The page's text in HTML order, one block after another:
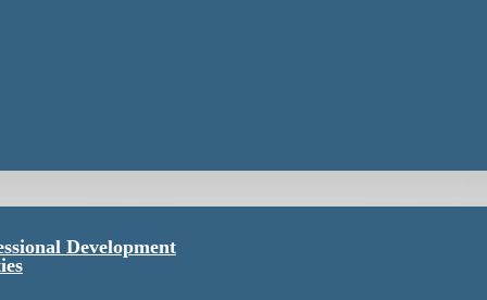
Development